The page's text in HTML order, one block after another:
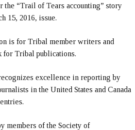
“Trail of Tears accounting” story
15, 2016, issue.
is for Tribal member writers and
for Tribal publications.
excellence in reporting by
in the United States and Canada
members of the Society of